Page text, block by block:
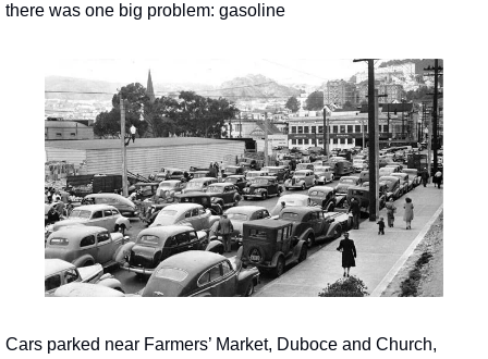
there was one big problem: gasoline
Cars parked near Farmers’ Market, Duboce and Church,